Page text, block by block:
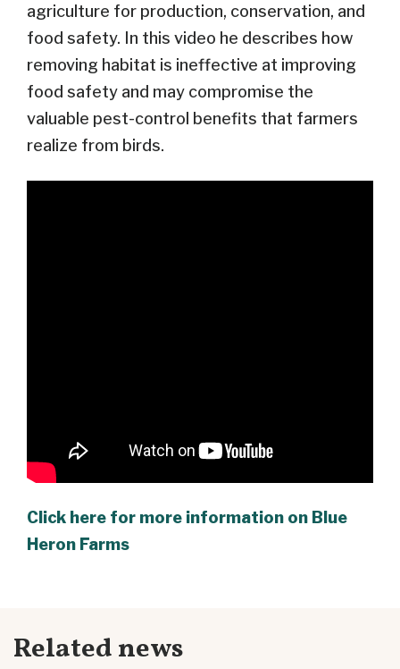
agriculture for production, conservation, and
food safety. In this video he describes how
removing habitat is ineffective at improving
food safety and may compromise the
valuable pest-control benefits that farmers
realize from birds.
Click here for more information on Blue
Heron Farms
Related news